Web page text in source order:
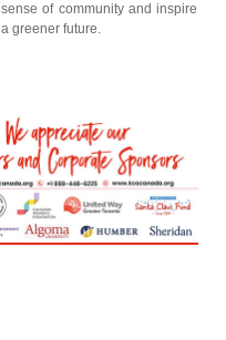
sense of community and inspire
a greener future.